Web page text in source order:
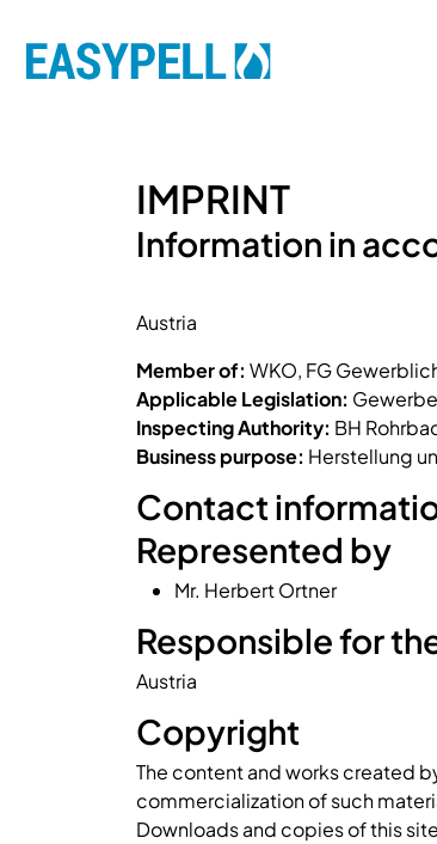
IMPRINT
Information in
Austria
Member of: WKO, FG
Applicable Legislation:
Inspecting Authority: BH
Business purpose: Herstellung
Contact
Represented by
Mr. Herbert Ortner
Responsible for
Austria
Copyright
The content and works created
commercialization of such
Downloads and copies of this